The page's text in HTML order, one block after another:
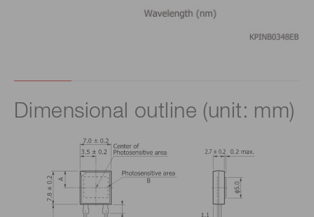
Dimensional outline (unit: mm)